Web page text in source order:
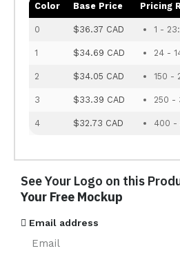
Color Base Price Pricing
0 $36.37 CAD 1 - 23:
1 $34.69 CAD 24 -
2 $34.05 CAD 150 -
3 $33.39 CAD 250 -
4 $32.73 CAD 400 -
See Your Logo on this
Your Free Mockup
Email address